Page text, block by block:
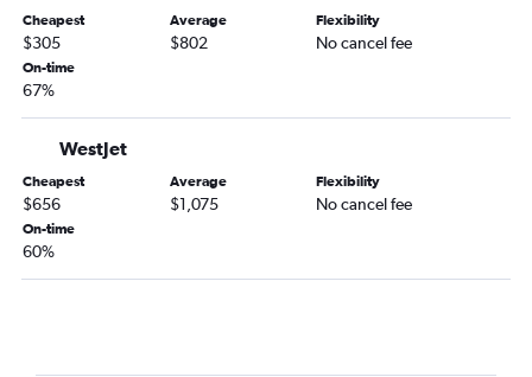
Cheapest
$305
Average
$802
Flexibility
No cancel fee
On-time
67%
WestJet
Cheapest
$656
Average
$1,075
Flexibility
No cancel fee
On-time
60%